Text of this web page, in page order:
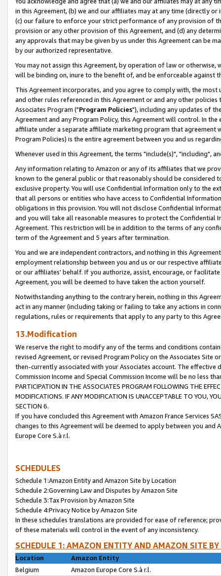
in this Agreement, (b) we and our affiliates may at any time (directly
(c) our failure to enforce your strict performance of any provision of
provision or any other provision of this Agreement, and (d) any
any approvals that may be given by us under this Agreement can be
by our authorized representative.
You may not assign this Agreement, by operation of law or
will be binding on, inure to the benefit of, and be enforceable against
This Agreement incorporates, and you agree to comply with, the
and other rules referenced in this Agreement or and any other
Associates Program ("Program Policies"), including any updates of
Agreement and any Program Policy, this Agreement will control. In
affiliate under a separate affiliate marketing program that agreement
Program Policies) is the entire agreement between you and us
Whenever used in this Agreement, the terms "include(s)", "including",
Any information relating to Amazon or any of its affiliates that we
known to the general public or that reasonably should be considered
exclusive property. You will use Confidential Information only to the
that all persons or entities who have access to Confidential
obligations in this provision. You will not disclose Confidential
and you will take all reasonable measures to protect the Confidential
Agreement. This restriction will be in addition to the terms of any
term of the Agreement and 5 years after termination.
You and we are independent contractors, and nothing in this
employment relationship between you and us or our respective
or our affiliates' behalf. If you authorize, assist, encourage, or
Agreement, you will be deemed to have taken the action yourself.
Notwithstanding anything to the contrary herein, nothing in this
act in any manner (including taking or failing to take any actions in
regulations, rules or requirements that apply to any party to this
13.Modification
We reserve the right to modify any of the terms and conditions
revised Agreement, or revised Program Policy on the Associates
then-currently associated with your Associates account. The
Commission Income and Special Commission Income will be no less
PARTICIPATION IN THE ASSOCIATES PROGRAM FOLLOWING THE
MODIFICATIONS. IF ANY MODIFICATION IS UNACCEPTABLE TO YOU,
SECTION 6.
If you have concluded this Agreement with Amazon France Services
changes to this Agreement will be deemed to apply between you and
Europe Core S.à r.l.
SCHEDULES
Schedule 1:Amazon Entity and Amazon Site by Location
Schedule 2:Governing Law and Disputes by Amazon Site
Schedule 3:Tax Provision by Amazon Site
Schedule 4:Privacy Notice by Amazon Site
In these schedules translations are provided for ease of reference;
of these materials will control in the event of any inconsistency.
SCHEDULE 1: AMAZON ENTITY AND AMAZON SITE
Location
Amazon Entity
Belgium
Amazon Europe Core S.à r.l.